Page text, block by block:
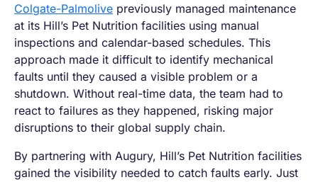
Colgate-Palmolive previously managed maintenance
at its Hill’s Pet Nutrition facilities using manual
inspections and calendar-based schedules. This
approach made it difficult to identify mechanical
faults until they caused a visible problem or a
shutdown. Without real-time data, the team had to
react to failures as they happened, risking major
disruptions to their global supply chain.
By partnering with Augury, Hill’s Pet Nutrition facilities
gained the visibility needed to catch faults early. Just